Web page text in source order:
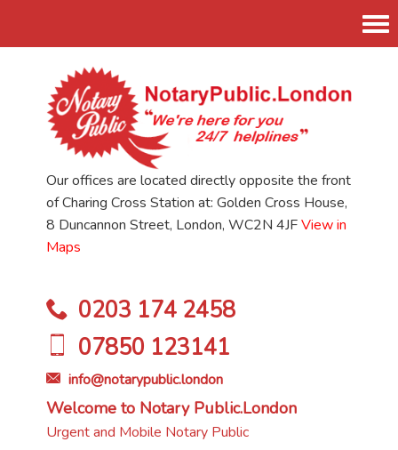
Our offices are located directly opposite the front
of Charing Cross Station at: Golden Cross House,
8 Duncannon Street, London, WC2N 4JFView in
Maps
0203 174 2458
07850 123141
info@notarypublic.london
Welcome to Notary Public.London
Urgent and Mobile Notary Public